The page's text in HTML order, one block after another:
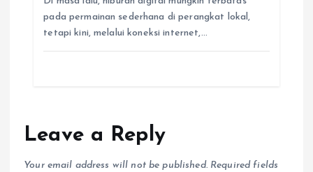
pada permainan sederhana di perangkat lokal,
tetapi kini, melalui koneksi internet,…
Leave a Reply
Your email address will not be published. Required fields